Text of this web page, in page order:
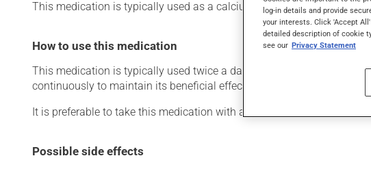
This medication is typically used as a calcium supplement.
How to use this medication
This medication is typically used twice a day. However, your
continuously to maintain its beneficial effects.
It is preferable to take this medication with a meal or a snack in
Possible side effects
log-in details and provide
your interests. Click 'Accept
detailed description of cookie
see our Privacy Statement